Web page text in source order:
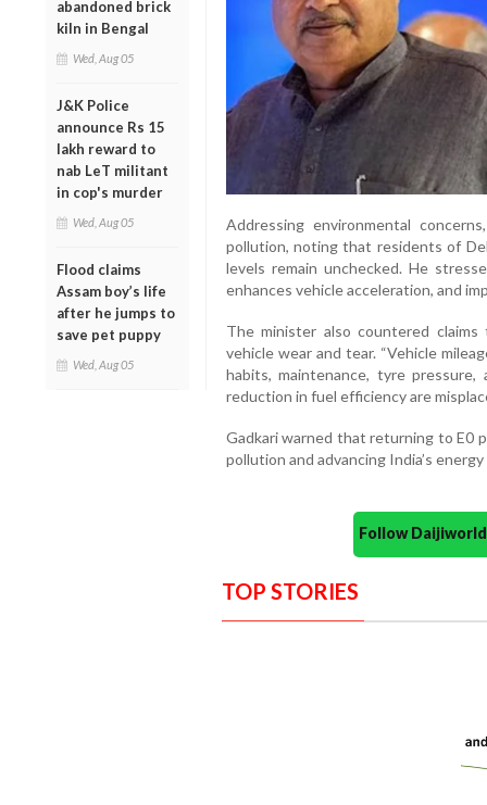
abandoned brick
kiln in Bengal
Wed, Aug 05
J&K Police
announce Rs 15
lakh reward to
nab LeT militant
in cop's murder
Wed, Aug 05
Flood claims
Assam boy’s life
after he jumps to
save pet puppy
Wed, Aug 05
Addressing environmental
pollution, noting that residents of
levels remain unchecked. He
enhances vehicle acceleration, and
The minister also countered
vehicle wear and tear. “Vehicle
habits, maintenance, tyre
reduction in fuel efficiency are
Gadkari warned that returning to E0
pollution and advancing India’s
Follow
TOP STORIES